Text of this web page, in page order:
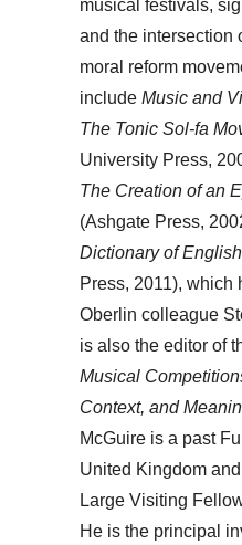
musical festivals,
and the intersection
moral reform
include Music and
The Tonic Sol-fa
University Press,
The Creation of an
(Ashgate Press,
Dictionary of
Press, 2011), which
Oberlin colleague
is also the editor of
Musical
Context, and
McGuire is a past
United Kingdom
Large Visiting
He is the principal